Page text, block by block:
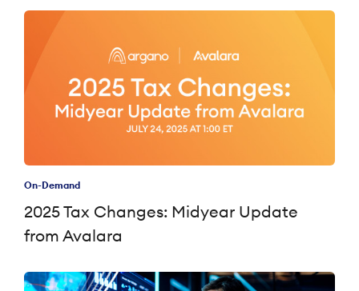
On-Demand
2025 Tax Changes: Midyear Update
from Avalara